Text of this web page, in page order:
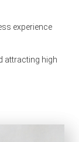
experience
attracting high